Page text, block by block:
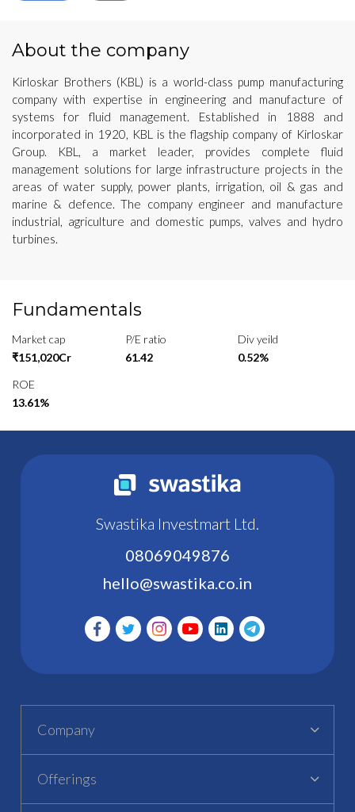
About the company
Kirloskar Brothers (KBL) is a world-class pump manufacturing
company with expertise in engineering and manufacture of
systems for fluid management. Established in 1888 and
incorporated in 1920, KBL is the flagship company of Kirloskar
Group. KBL, a market leader, provides complete fluid
management solutions for large infrastructure projects in the
areas of water supply, power plants, irrigation, oil & gas and
marine & defence. The company engineer and manufacture
industrial, agriculture and domestic pumps, valves and hydro
turbines.
Fundamentals
Market cap
₹151,020Cr
P/E ratio
61.42
Div yeild
0.52%
ROE
13.61%
Swastika Investmart Ltd.
08069049876
hello@swastika.co.in
Company
Offerings